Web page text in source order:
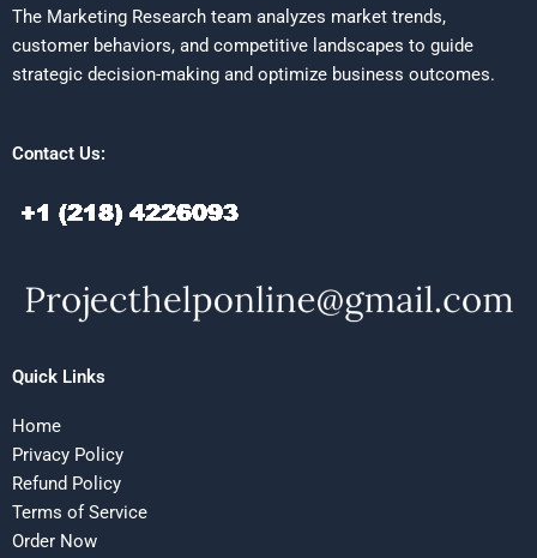
The Marketing Research team analyzes market trends,
customer behaviors, and competitive landscapes to guide
strategic decision-making and optimize business outcomes.
Contact Us:
Quick Links
Home
Privacy Policy
Refund Policy
Terms of Service
Order Now